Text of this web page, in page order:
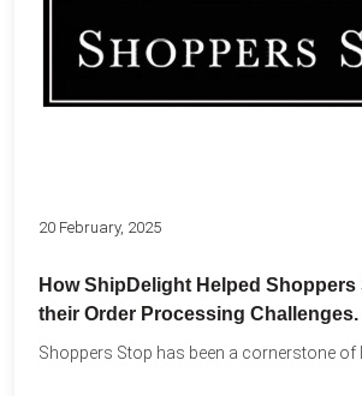
20 February, 2025
How ShipDelight Helped Shoppers
their Order Processing Challenges.
Shoppers Stop has been a cornerstone of